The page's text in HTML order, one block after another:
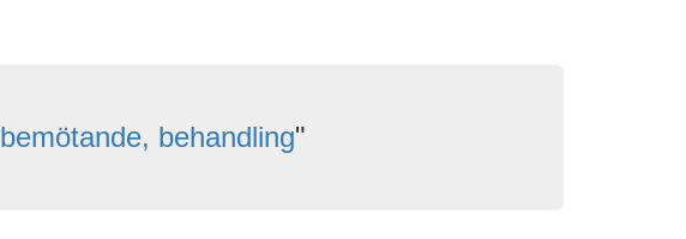
bemötande, behandling"